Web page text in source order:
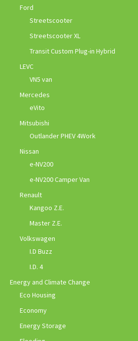
Ford
Streetscooter
Streetscooter XL
Transit Custom Plug-in Hybrid
LEVC
VN5 van
Mercedes
eVito
Mitsubishi
Outlander PHEV 4Work
Nissan
e-NV200
e-NV200 Camper Van
Renault
Kangoo Z.E.
Master Z.E.
Volkswagen
I.D Buzz
I.D. 4
Energy and Climate Change
Eco Housing
Economy
Energy Storage